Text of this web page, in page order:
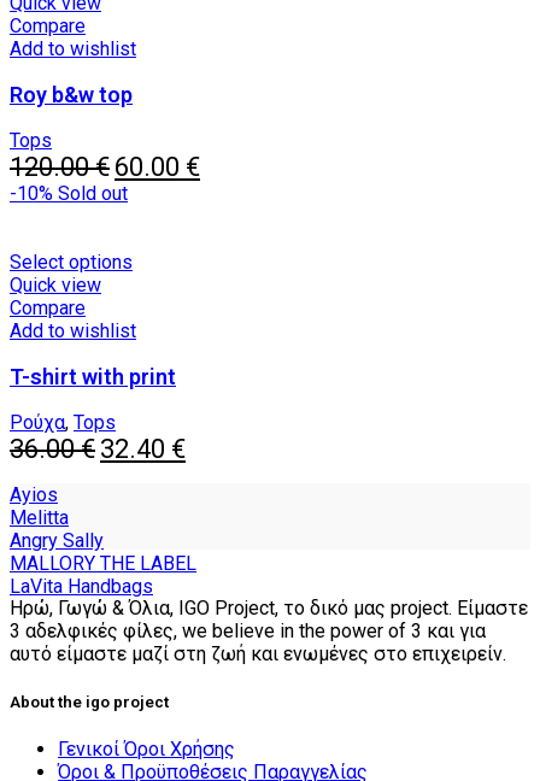
multiple
The
be
chosen
page
Compare
Add to wishlist
Roy b&w top
Tops
120.00€ Original
price
was:
60.00 €Current
price
-10% Sold out
Select options
multiple
The
be
chosen
page
Quick view
Compare
Add to wishlist
T-shirt with print
Ρούχα, Tops
36.00€ Original
price
32.40 €Current
price
Ayios
Melitta
Angry Sally
MALLORY THE LABEL
LaVita Handbags
Ηρώ, Γωγώ & Όλια, IGO Project, το δικό μας project. Είμαστε
3 αδελφικές φίλες, we believe in the power of 3 και για
αυτό είμαστε μαζί στη ζωή και ενωμένες στο επιχειρείν.
About the igo project
Γενικοί Όροι Χρήσης
Όροι & Προϋποθέσεις Παραγγελίας